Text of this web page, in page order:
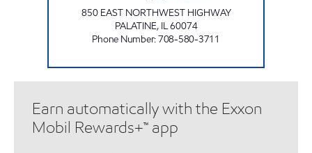
850 EAST NORTHWEST HIGHWAY
PALATINE, IL60074
Phone Number:708-580-3711
Earn automatically with the Exxon
Mobil Rewards+™ app